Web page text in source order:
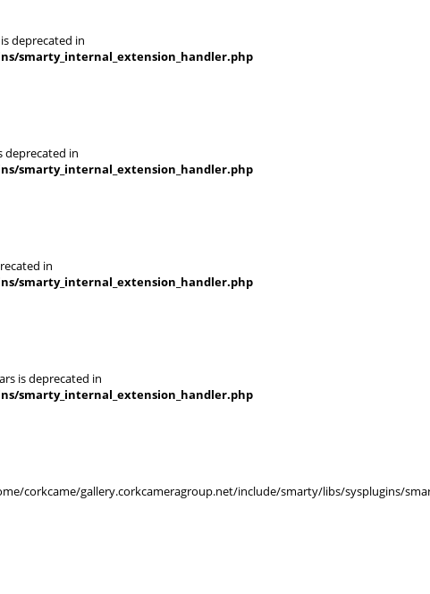
deprecated in
smarty_internal_extension_handler.php
deprecated in
smarty_internal_extension_handler.php
in
smarty_internal_extension_handler.php
is deprecated in
smarty_internal_extension_handler.php
corkcame/gallery.corkcameragroup.net/include/smarty/libs/sysplugins/